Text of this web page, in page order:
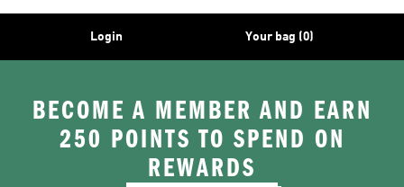
Login Your bag (0)
BECOME A MEMBER AND EARN
250 POINTS TO SPEND ON
REWARDS